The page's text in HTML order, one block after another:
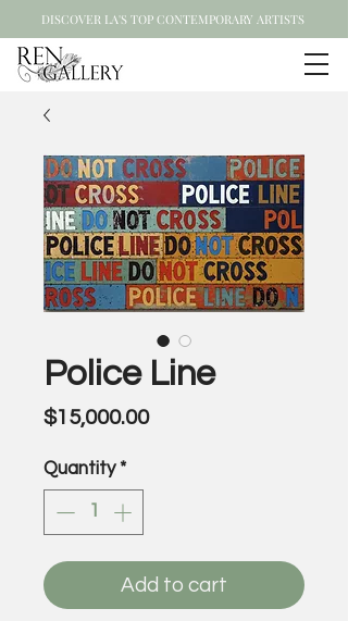
DISCOVER LA'S TOP CONTEMPORARY ARTISTS
Police Line
$15,000.00Price
Quantity *
Add to cart